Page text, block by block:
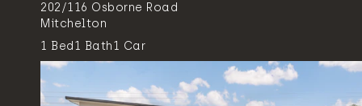
202/116 Osborne Road
Mitchelton
1 Bed1 Bath1 Car